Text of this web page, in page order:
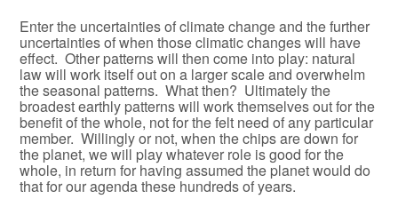
Enter the uncertainties of climate change and the further
uncertainties of when those climatic changes will have
effect. Other patterns will then come into play: natural
law will work itself out on a larger scale and overwhelm
the seasonal patterns. What then? Ultimately the
broadest earthly patterns will work themselves out for the
benefit of the whole, not for the felt need of any particular
member. Willingly or not, when the chips are down for
the planet, we will play whatever role is good for the
whole, in return for having assumed the planet would do
that for our agenda these hundreds of years.